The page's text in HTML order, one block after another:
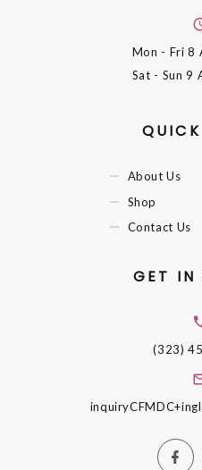
Mon - Fri8
Sat - Sun9
About Us
Shop
Contact Us
GET IN
(323)